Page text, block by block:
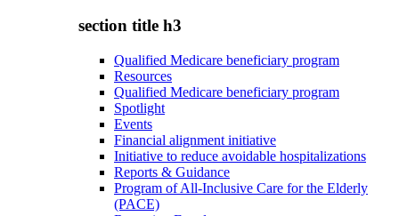
section title h3
Qualified Medicare beneficiary program
Resources
Qualified Medicare beneficiary program
Spotlight
Events
Financial alignment initiative
Initiative to reduce avoidable hospitalizations
Reports & Guidance
Program of All-Inclusive Care for the Elderly
(PACE)